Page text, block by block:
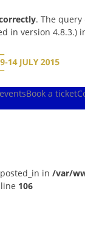
. The
in version 4.8.3.)
Book a ticket
in /var/
106